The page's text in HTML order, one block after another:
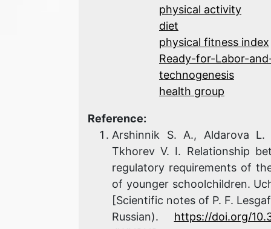
physical activity
diet
physical fitness index
Ready-for-Labor-
technogenesis
health group
Reference:
Arshinnik S. A., Aldarova
Tkhorev V. I. Relationship
regulatory requirements of
of younger schoolchildren.
[Scientific notes of P. F.
Russian). https://doi.org/